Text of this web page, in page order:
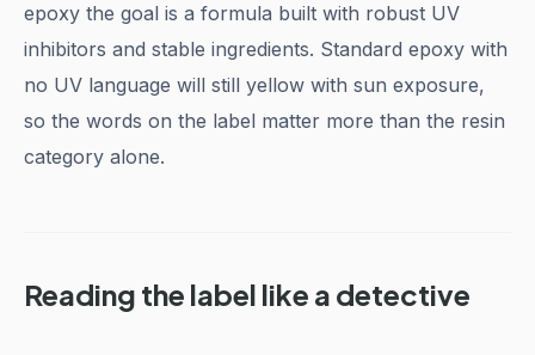
epoxy the goal is a formula built with robust UV
inhibitors and stable ingredients. Standard epoxy with
no UV language will still yellow with sun exposure,
so the words on the label matter more than the resin
category alone.
Reading the label like a detective